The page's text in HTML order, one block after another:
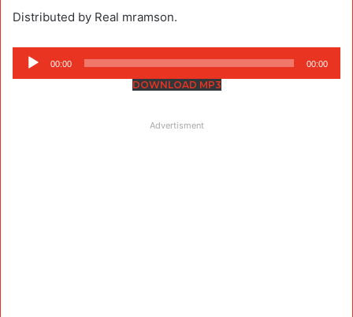
Distributed by Real mramson.
Audio
Player
00:00 00:00
DOWNLOAD MP3
Advertisment